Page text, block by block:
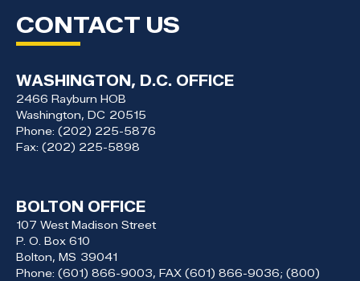
CONTACT US
WASHINGTON, D.C. OFFICE
2466 Rayburn HOB
Washington, DC20515
Phone: (202) 225-5876
Fax: (202) 225-5898
BOLTON OFFICE
107 West Madison Street
P. O. Box 610
Bolton, MS39041
Phone: (601) 866-9003, FAX (601) 866-9036; (800)